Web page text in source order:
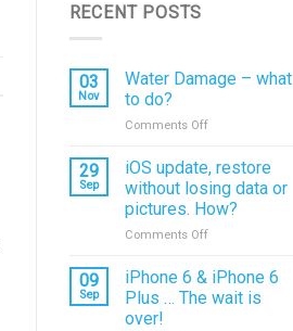
RECENT POSTS
03
Nov
Water Damage – what
to do?
Comments Offon
Damage
–
what
to
do?
29
Sep
iOS update, restore
without losing data or
pictures. How?
Comments Offon
update,
restore
without
09
Sep
iPhone 6 & iPhone 6
Plus … The wait is
over!